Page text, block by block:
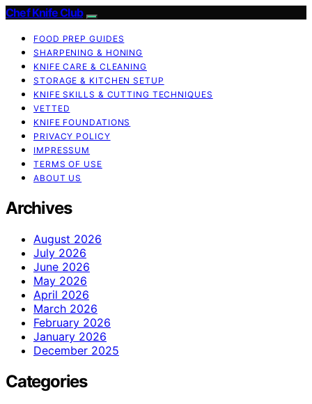
Chef Knife Club
FOOD PREP GUIDES
SHARPENING & HONING
KNIFE CARE & CLEANING
STORAGE & KITCHEN SETUP
KNIFE SKILLS & CUTTING TECHNIQUES
VETTED
KNIFE FOUNDATIONS
PRIVACY POLICY
IMPRESSUM
TERMS OF USE
ABOUT US
Archives
August 2026
July 2026
June 2026
May 2026
April 2026
March 2026
February 2026
January 2026
December 2025
Categories